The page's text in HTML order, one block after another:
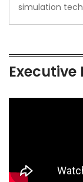
simulation
Executive